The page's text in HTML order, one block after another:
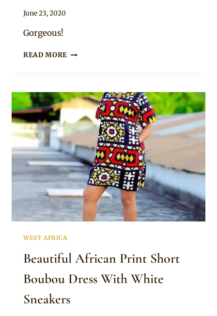
By
June 23, 2020
Gorgeous!
READ MORE BEAUTIFUL
AFRICAN
PRINT
SHORT
SLEEVE
MAXI
DRESS
WEST AFRICA
Beautiful African Print Short
Boubou Dress With White
Sneakers